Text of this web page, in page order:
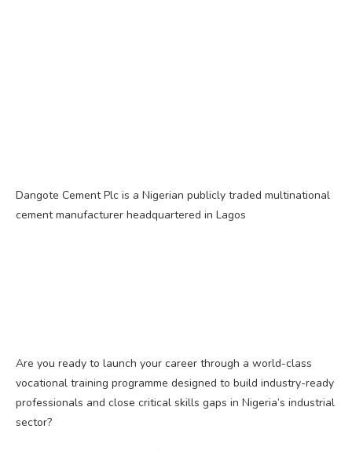
Dangote Cement Plc is a Nigerian publicly traded multinational
cement manufacturer headquartered in Lagos
Are you ready to launch your career through a world-class
vocational training programme designed to build industry-ready
professionals and close critical skills gaps in Nigeria’s industrial
sector?